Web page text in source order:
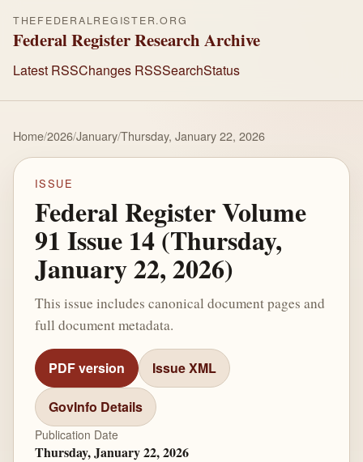
THEFEDERALREGISTER.ORG
Federal Register Research Archive
Latest RSSChanges RSSSearchStatus
Home/2026/January/Thursday, January 22, 2026
ISSUE
Federal Register Volume
91 Issue 14 (Thursday,
January 22, 2026)
This issue includes canonical document pages and
full document metadata.
PDF version Issue XML
GovInfo Details
Publication Date
Thursday, January 22, 2026